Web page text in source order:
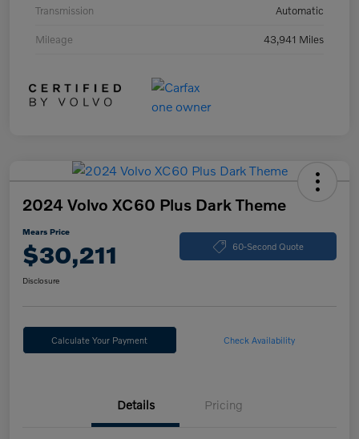
Transmission Automatic
Mileage 43,941 Miles
2024 Volvo XC60 Plus Dark Theme
Mears Price
$30,211 60-Second Quote
Disclosure
Calculate Your Payment Check Availability
Details Pricing